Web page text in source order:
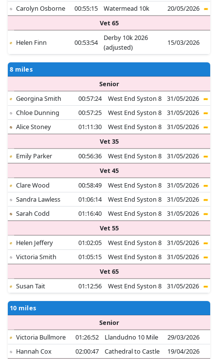
Carolyn Osborne 00:55:15 Watermead 10k
20/05/2026
Vet 65
Helen Finn 00:53:54
Derby 10k 2026
(adjusted)
15/03/2026
8 miles
Senior
Georgina Smith
00:57:24 West End Syston 8
31/05/2026
Chloe Dunning
00:57:25 West End Syston 8
31/05/2026
Alice Stoney
01:11:30 West End Syston 8
31/05/2026
Vet 35
Emily Parker
00:56:36 West End Syston 8
31/05/2026
Vet 45
Clare Wood
00:58:49 West End Syston 8
31/05/2026
Sandra Lawless
01:06:14 West End Syston 8
31/05/2026
Sarah Codd
01:16:40 West End Syston 8
31/05/2026
Vet 55
Helen Jeffery
01:02:05 West End Syston 8
31/05/2026
Victoria Smith
01:05:15 West End Syston 8
31/05/2026
Vet 65
Susan Tait
01:12:56 West End Syston 8 31/05/2026
10 miles
Senior
Victoria Bullmore
01:26:52 Llandudno 10 Mile
29/03/2026
Hannah Cox
02:00:47 Cathedral to Castle
19/04/2026